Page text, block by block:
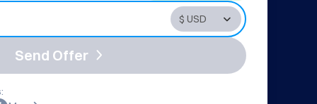
Send Offer